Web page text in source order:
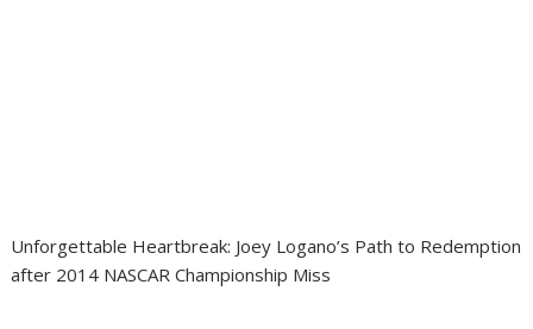
Unforgettable Heartbreak: Joey Logano’s Path to Redemption
after 2014 NASCAR Championship Miss